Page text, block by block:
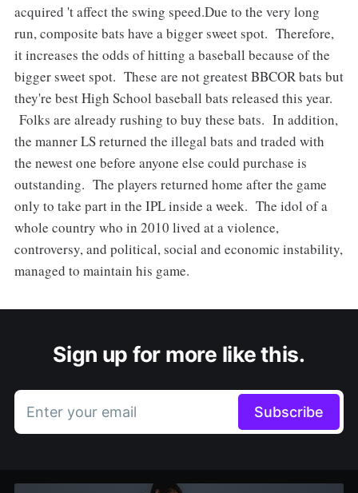
acquired 't affect the swing speed.Due to the very long
run, composite bats have a bigger sweet spot. Therefore,
it increases the odds of hitting a baseball because of the
bigger sweet spot. These are not greatest BBCOR bats but
they're best High School baseball bats released this year.
Folks are already rushing to buy these bats. In addition,
the manner LS returned the illegal bats and traded with
the newest one before anyone else could purchase is
outstanding. The players returned home after the game
only to take part in the IPL inside a week. The idol of a
whole country who in 2010 lived at a violence,
controversy, and political, social and economic instability,
managed to maintain his game.
Sign up for more like this.
Enter your email Subscribe